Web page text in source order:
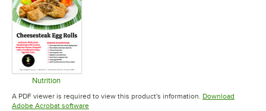
Nutrition
Opens in new tab
A PDF viewer is required to view this product's information. Download
Adobe Acrobat softwareOpens in new tab